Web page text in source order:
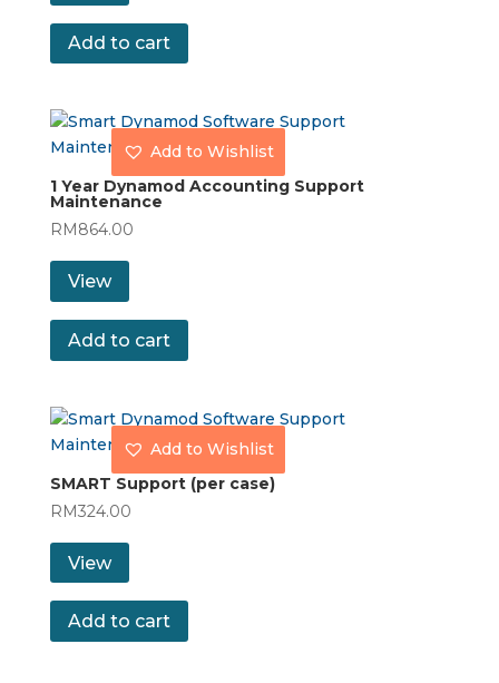
Add to cart
1 Year Dynamod Accounting Support
Maintenance
RM 864.00
View
Add to Wishlist
Add to cart
SMART Support (per case)
RM324.00
View
Add to Wishlist
Add to cart